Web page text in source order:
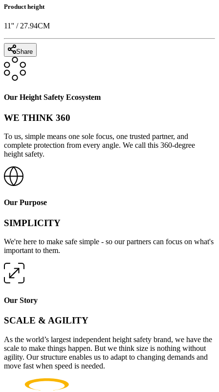
Product height
11'' / 27.94CM
Share
Our Height Safety Ecosystem
WE THINK 360
To us, simple means one sole focus, one trusted partner, and
complete protection from every angle. We call this 360-degree
height safety.
Our Purpose
SIMPLICITY
We're here to make safe simple - so our partners can focus on what's
important to them.
Our Story
SCALE & AGILITY
As the world’s largest independent height safety brand, we have the
scale to make things happen. But we think size is nothing without
agility. Our structure enables us to adapt to changing demands and
move fast when speed is needed.